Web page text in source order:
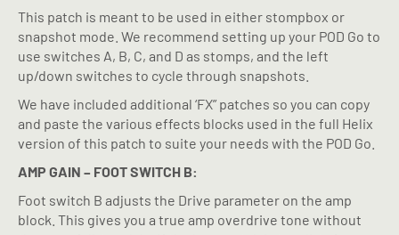
This patch is meant to be used in either stompbox or
snapshot mode. We recommend setting up your POD Go to
use switches A, B, C, and D as stomps, and the left
up/down switches to cycle through snapshots.
We have included additional ‘FX” patches so you can copy
and paste the various effects blocks used in the full Helix
version of this patch to suite your needs with the POD Go.
AMP GAIN – FOOT SWITCH B:
Foot switch B adjusts the Drive parameter on the amp
block. This gives you a true amp overdrive tone without